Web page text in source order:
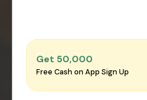
Get ₹50,000
Free Cash on App Sign Up